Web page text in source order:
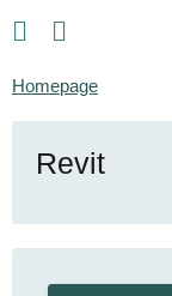
Homepage
Revit